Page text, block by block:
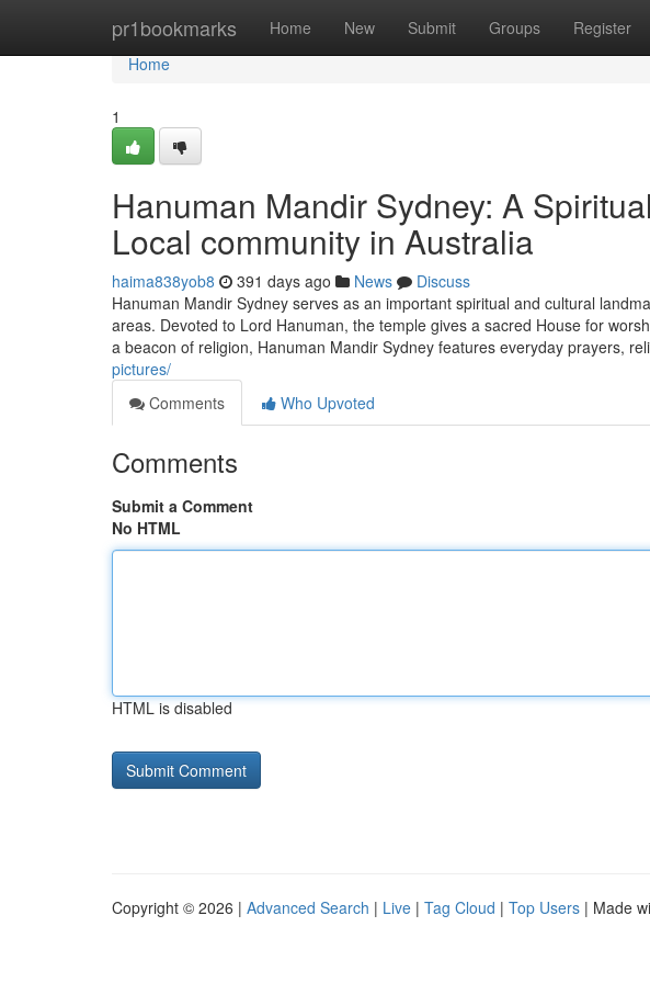
pr1bookmarks Home New Submit Groups Register
Home
Home
1
Hanuman Mandir Sydney: A
Local community in Australia
haima838yob8 391 days ago News
Discuss
Hanuman Mandir Sydney serves as an important spiritual and cultural
areas. Devoted to Lord Hanuman, the temple gives a sacred House for
a beacon of religion, Hanuman Mandir Sydney features everyday prayers,
pictures/
Comments
Who Upvoted
Comments
Submit a Comment
No HTML
HTML is disabled
Copyright © 2026 | Advanced Search | Live | Tag Cloud | Top Users | Made